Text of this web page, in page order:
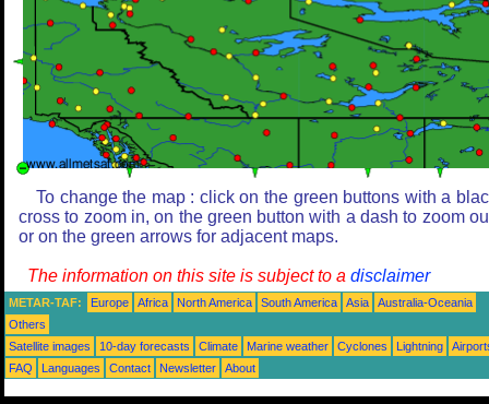
To change the map : click on the green buttons with a
cross to zoom in, on the green button with a dash to zoom
or on the green arrows for adjacent maps.
The information on this site is subject to a disclaimer
METAR-TAF: Europe Africa North America South America Asia
Australia-Oceania
Others
Satellite images
10-day forecasts Climate Marine weather Cyclones Lightning
FAQ
Languages Contact Newsletter About